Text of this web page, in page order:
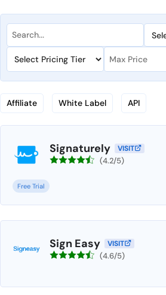
Affiliate White Label API
Signaturely VISIT
(4.2/5)
Free Trial
Sign Easy VISIT
(4.6/5)